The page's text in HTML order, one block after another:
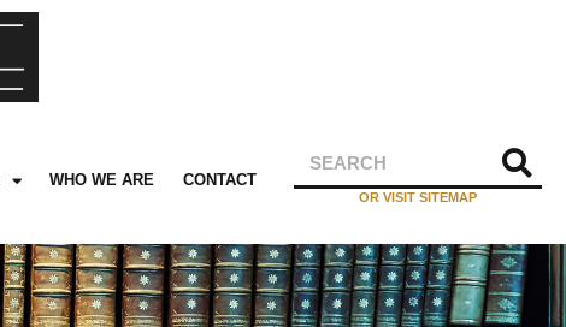
WHO WE ARE CONTACT
OR VISIT SITEMAP